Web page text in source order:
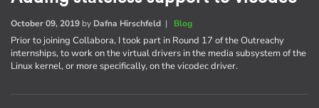
October 09, 2019 by Dafna Hirschfeld | Blog
Prior to joining Collabora, I took part in Round 17 of the Outreachy
internships, to work on the virtual drivers in the media subsystem of the
Linux kernel, or more specifically, on the vicodec driver.